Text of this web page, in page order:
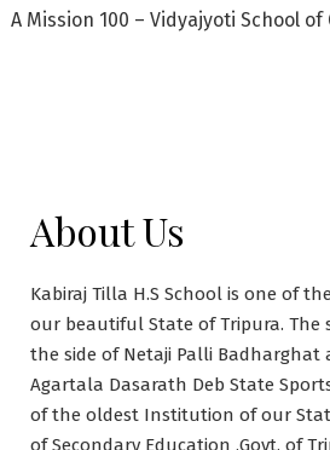
A Mission 100 – Vidyajyoti School
About Us
Kabiraj Tilla H.S School is one of
our beautiful State of Tripura. The
the side of Netaji Palli
Agartala Dasarath Deb State
of the oldest Institution of our
of Secondary Education ,Govt. of